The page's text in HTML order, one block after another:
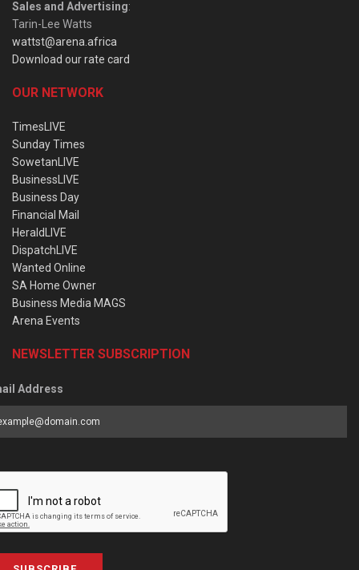
Sales and Advertising:
Tarin-Lee Watts
wattst@arena.africa
Download our rate card
OUR NETWORK
TimesLIVE
Sunday Times
SowetanLIVE
BusinessLIVE
Business Day
Financial Mail
HeraldLIVE
DispatchLIVE
Wanted Online
SA Home Owner
Business Media MAGS
Arena Events
NEWSLETTER SUBSCRIPTION
Address